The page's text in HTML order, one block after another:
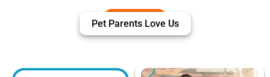
Pet Parents Love Us